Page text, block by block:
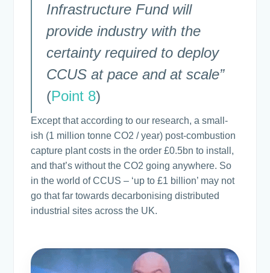
Infrastructure Fund will
provide industry with the
certainty required to deploy
CCUS at pace and at scale”
(Point 8)
Except that according to our research, a small-
ish (1 million tonne CO2 / year) post-combustion
capture plant costs in the order £0.5bn to install,
and that’s without the CO2 going anywhere. So
in the world of CCUS – ‘up to £1 billion’ may not
go that far towards decarbonising distributed
industrial sites across the UK.